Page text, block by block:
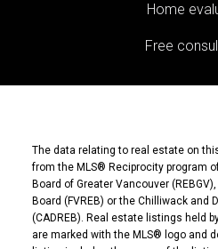
Home
Free
The data relating to real estate on
from the MLS® Reciprocity program
Board of Greater Vancouver
Board (FVREB) or the Chilliwack and
(CADREB). Real estate listings held
are marked with the MLS® logo and